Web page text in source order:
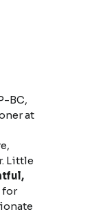
BC,
at
Little
for